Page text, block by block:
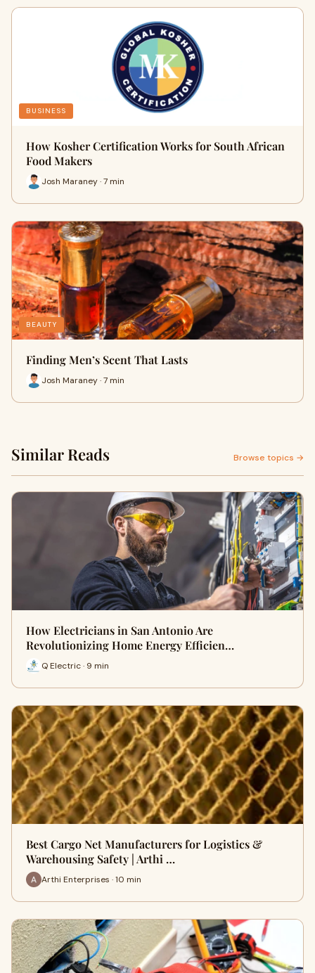
BUSINESS
How Kosher Certification Works for South African
Food Makers
Josh Maraney · 7 min
BEAUTY
Finding Men’s Scent That Lasts
Josh Maraney · 7 min
Similar Reads Browse topics →
How Electricians in San Antonio Are
Revolutionizing Home Energy Efficien…
Q Electric · 9 min
Best Cargo Net Manufacturers for Logistics &
Warehousing Safety | Arthi …
Arthi Enterprises · 10 min